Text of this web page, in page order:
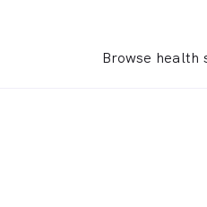
Browse health